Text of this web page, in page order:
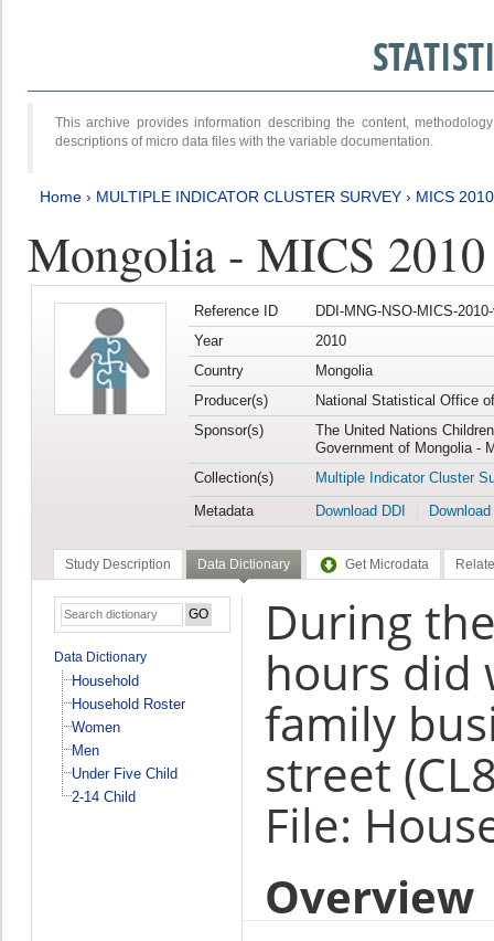
This archive provides information describing the content,
descriptions of micro data files with the variable documentation.
Home › MULTIPLE INDICATOR CLUSTER SURVEY › MICS 2010
Mongolia - MICS 2010
Reference ID
DDI-MNG-NSO-MICS-
Year
2010
Country
Mongolia
Producer(s)
National Statistical Office
Sponsor(s)
The United Nations
Government of Mongolia -
Collection(s)
Multiple Indicator Cluster
Metadata
Download DDI
Study Description Data Dictionary Get Microdata
Data Dictionary
Household
Household Roster
Women
Men
Under Five Child
2-14 Child
During
hours did
family
street
File:
Overview